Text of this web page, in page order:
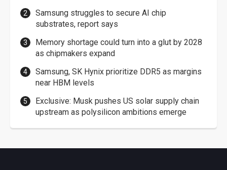
Samsung struggles to secure AI chip
substrates, report says
Memory shortage could turn into a glut by 2028
as chipmakers expand
Samsung, SK Hynix prioritize DDR5 as margins
near HBM levels
Exclusive: Musk pushes US solar supply chain
upstream as polysilicon ambitions emerge